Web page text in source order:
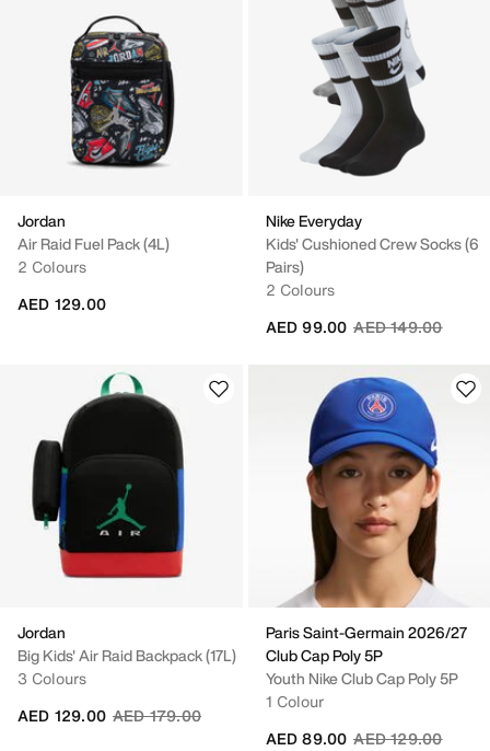
Jordan
Air Raid Fuel Pack (4L)
2 Colours
AED 129.00
Nike Everyday
Kids' Cushioned Crew Socks (6
Pairs)
2 Colours
Price reduced
AED 149.00to
AED 99.00
Jordan
Big Kids' Air Raid Backpack (17L)
3 Colours
Price reduced from
AED 179.00to
AED 129.00
Paris Saint-Germain 2026/27
Club Cap Poly 5P
Youth Nike Club Cap Poly 5P
1 Colour
Price reduced
AED 129.00to
AED 89.00